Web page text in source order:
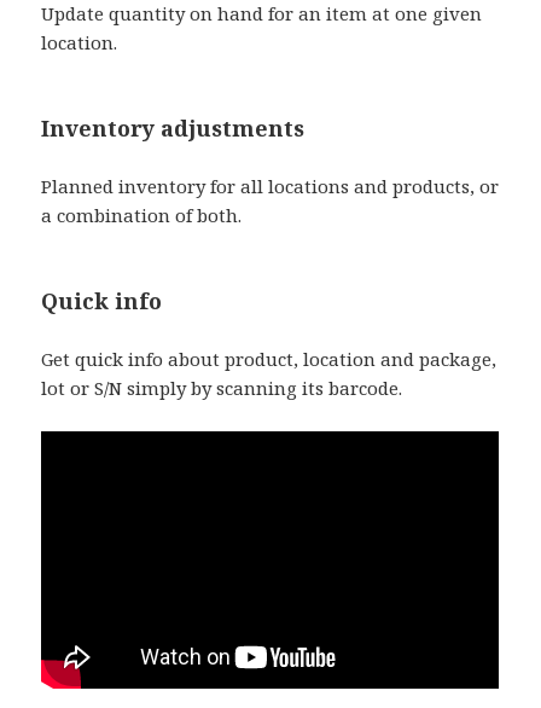
Update quantity on hand for an item at one given
location.
Inventory adjustments
Planned inventory for all locations and products, or
a combination of both.
Quick info
Get quick info about product, location and package,
lot or S/N simply by scanning its barcode.